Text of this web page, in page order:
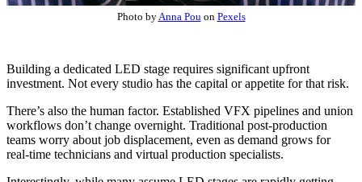
Photo byAnna Pouon Pexels
Building a dedicated LED stage requires significant upfront
investment. Not every studio has the capital or appetite for that risk.
There’s also the human factor. Established VFX pipelines and union
workflows don’t change overnight. Traditional post-production
teams worry about job displacement, even as demand grows for
real-time technicians and virtual production specialists.